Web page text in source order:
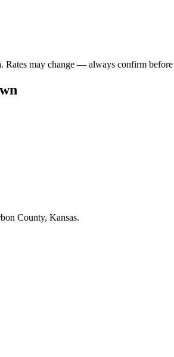
Rates may change — always confirm
County, Kansas.